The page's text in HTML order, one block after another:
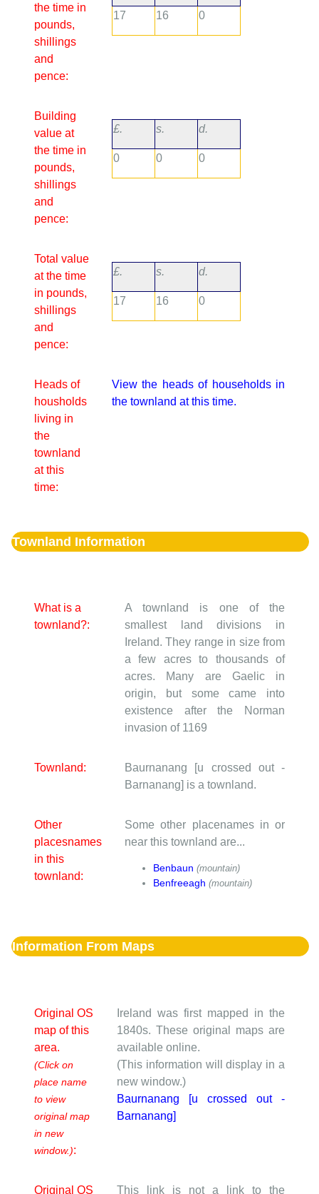
the time in
pounds,
shillings
and
pence:
17 16 0
Building
value at
the time in
pounds,
shillings
and
pence:
£. s. d.
0 0 0
Total value
at the time
in pounds,
shillings
and
pence:
£. s. d.
17 16 0
Heads of
housholds
living in
the
townland
at this
time:
View the heads of households in
the townland at this time.
Townland Information
What is a
townland?:
A townland is one of the
smallest land divisions in
Ireland. They range in size from
a few acres to thousands of
acres. Many are Gaelic in
origin, but some came into
existence after the Norman
invasion of 1169
Townland:
Baurnanang [u crossed out -
Barnanang] is a townland.
Other
placesnames
in this
townland:
Some other placenames in or
near this townland are...
Benbaun (mountain)
Benfreeagh (mountain)
Information From Maps
Original OS
map of this
area.
(Click on
place name
to view
original map
in new
window.):
Ireland was first mapped in the
1840s. These original maps are
available online.
(This information will display in a
new window.)
Baurnanang [u crossed out -
Barnanang]
Original OS This link is not a link to the